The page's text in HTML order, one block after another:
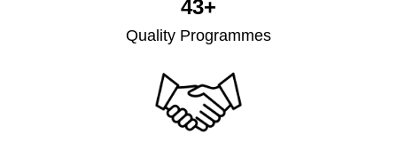
43+
Quality Programmes